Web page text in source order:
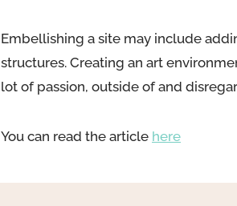
Embellishing a site may include
structures. Creating an art
lot of passion, outside of and
You can read the article here